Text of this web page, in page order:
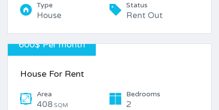
Type
House
Status
Rent Out
600$ Per month
House For Rent
Area
408 SQM
Bedrooms
2